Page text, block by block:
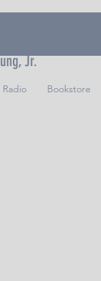
Jr.
Radio Bookstore